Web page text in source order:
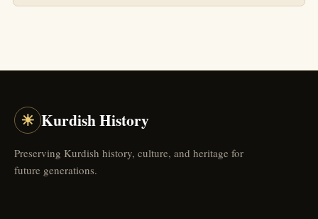
☀ Kurdish History
Preserving Kurdish history, culture, and heritage for
future generations.